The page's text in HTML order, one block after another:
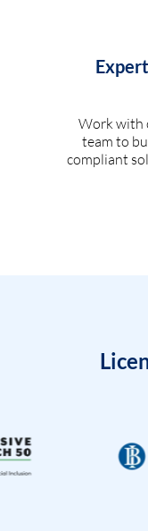
Work with
team to
compliant